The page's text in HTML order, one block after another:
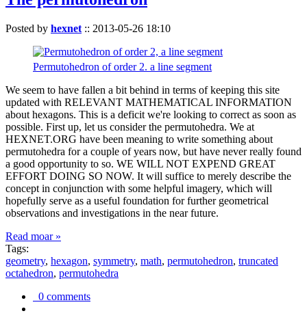
Posted by hexnet :: 2013-05-26 18:10
Permutohedron of order 2. a line segment
We seem to have fallen a bit behind in terms of keeping this site
updated with RELEVANT MATHEMATICAL INFORMATION
about hexagons. This is a deficit we're looking to correct as soon as
possible. First up, let us consider the permutohedra. We at
HEXNET.ORG have been meaning to write something about
permutohedra for a couple of years now, but have never really found
a good opportunity to so. WE WILL NOT EXPEND GREAT
EFFORT DOING SO NOW. It will suffice to merely describe the
concept in conjunction with some helpful imagery, which will
hopefully serve as a useful foundation for further geometrical
observations and investigations in the near future.
Read moar »
Tags:
geometry, hexagon, symmetry, math, permutohedron, truncated
octahedron, permutohedra
0 comments